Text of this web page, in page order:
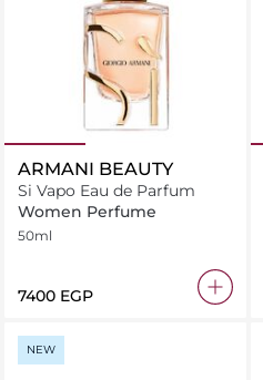
ARMANI BEAUTY
Si Vapo Eau de Parfum
Women Perfume
50ml
⁦7400⁩ EGP
NEW